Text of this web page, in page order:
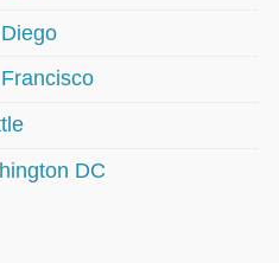
DC